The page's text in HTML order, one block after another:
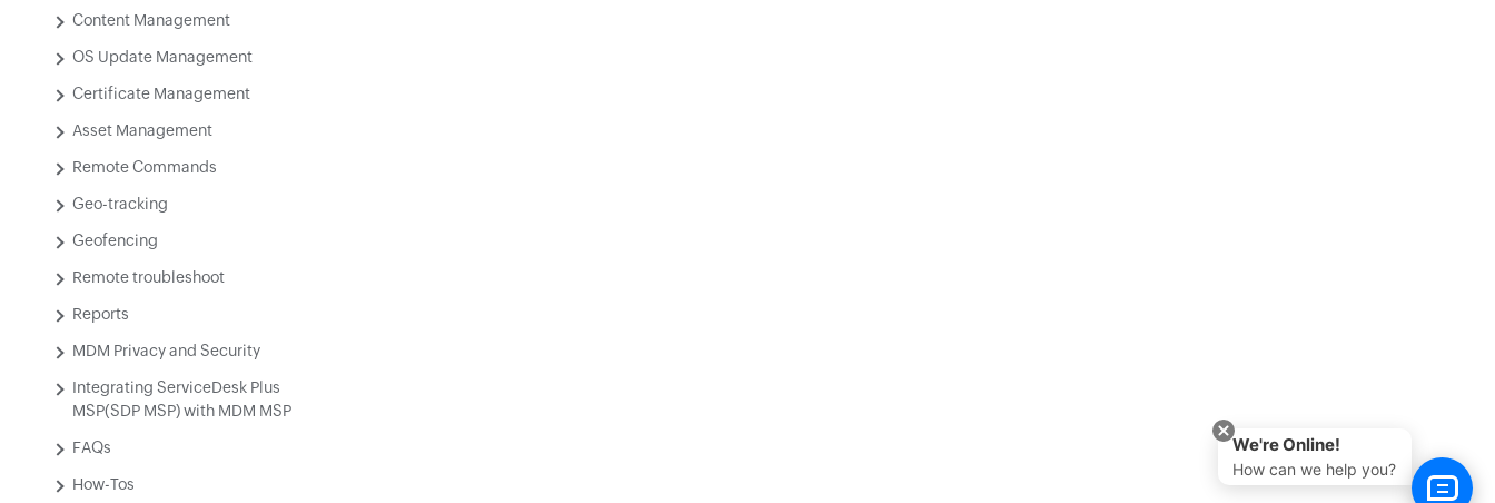
Content Management
OS Update Management
Certificate Management
Asset Management
Remote Commands
Geo-tracking
Geofencing
Remote troubleshoot
Reports
MDM Privacy and Security
Integrating ServiceDesk Plus
MSP(SDP MSP) with MDM MSP
FAQs
How-Tos
We're Online!
How can we help you?